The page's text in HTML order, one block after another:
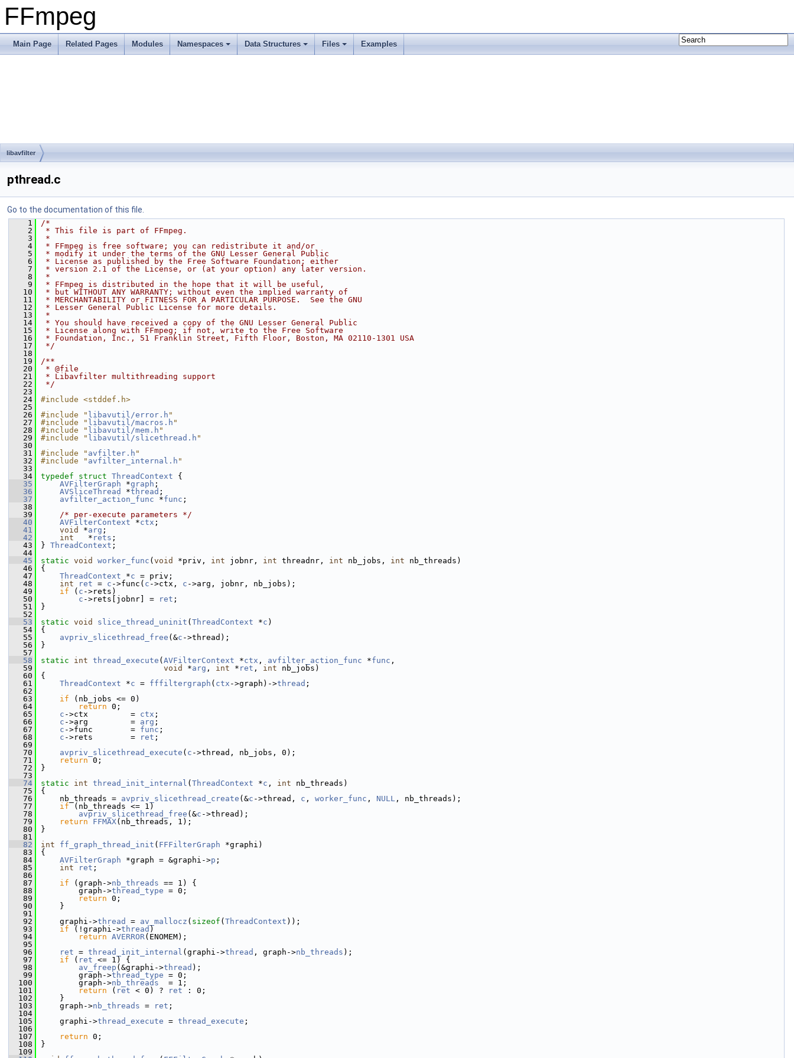
FFmpeg
Main Page Related Pages Modules Namespaces Data Structures Files Examples
libavfilter
pthread.c
Go to the documentation of this file.
    1
/*
    2
* This file is part of FFmpeg.
    3
*
    4
* FFmpeg is free software; you can redistribute it and/or
    5
* modify it under the terms of the GNU Lesser General Public
    6
* License as published by the Free Software Foundation; either
    7
* version 2.1 of the License, or (at your option) any later version.
    8
*
    9
* FFmpeg is distributed in the hope that it will be useful,
   10
* but WITHOUT ANY WARRANTY; without even the implied warranty of
   11
* MERCHANTABILITY or FITNESS FOR A PARTICULAR PURPOSE.  See the GNU
   12
* Lesser General Public License for more details.
   13
*
   14
* You should have received a copy of the GNU Lesser General Public
   15
* License along with FFmpeg; if not, write to the Free Software
   16
* Foundation, Inc., 51 Franklin Street, Fifth Floor, Boston, MA 02110-1301 USA
   17
*/
   18
   19
/**
   20
* @file
   21
* Libavfilter multithreading support
   22
*/
   23
   24
#include <stddef.h>
   25
   26
#include " libavutil/error.h "
   27
#include " libavutil/macros.h "
   28
#include " libavutil/mem.h "
   29
#include " libavutil/slicethread.h "
   30
   31
#include " avfilter.h "
   32
#include " avfilter_internal.h "
   33
   34
typedef struct ThreadContext {
   35
AVFilterGraph *graph ;
   36
AVSliceThread *thread ;
   37
avfilter_action_func *func ;
   38
   39
/* per-execute parameters */
   40
AVFilterContext *ctx ;
   41
void *arg ;
   42
int
   *
rets ;
   43
} ThreadContext ;
   44
   45
static void worker_func ( void *priv, int jobnr, int threadnr, int nb_jobs, int nb_threads)
   46
{
   47
ThreadContext *c = priv;
   48
int ret = c ->func( c ->ctx, c ->arg, jobnr, nb_jobs);
   49
if ( c ->rets)
   50
c ->rets[jobnr] = ret ;
   51
}
   52
   53
static void slice_thread_uninit ( ThreadContext *c )
   54
{
   55
avpriv_slicethread_free (&c ->thread);
   56
}
   57
   58
static int thread_execute ( AVFilterContext *ctx , avfilter_action_func *func ,
   59
void *arg , int * ret , int nb_jobs)
   60
{
   61
ThreadContext *c = fffiltergraph ( ctx ->graph)->thread ;
   62
   63
if (nb_jobs <= 0)
   64
return 0;
   65
c ->ctx         = ctx ;
   66
c ->arg         = arg ;
   67
c ->func        = func ;
   68
c ->rets        = ret ;
   69
   70
avpriv_slicethread_execute ( c ->thread, nb_jobs, 0);
   71
return 0;
   72
}
   73
   74
static int thread_init_internal ( ThreadContext *c , int nb_threads)
   75
{
   76
nb_threads = avpriv_slicethread_create (&c ->thread, c , worker_func , NULL , nb_threads);
   77
if (nb_threads <= 1)
   78
avpriv_slicethread_free (&c ->thread);
   79
return FFMAX(nb_threads, 1);
   80
}
   81
   82
int ff_graph_thread_init ( FFFilterGraph *graphi)
   83
{
   84
AVFilterGraph *graph = &graphi->p ;
   85
int ret ;
   86
   87
if (graph->nb_threads == 1) {
   88
graph->thread_type = 0;
   89
return 0;
   90
}
   91
   92
graphi->thread = av_mallocz ( sizeof ( ThreadContext ));
   93
if (!graphi->thread )
   94
return AVERROR(ENOMEM);
   95
   96
ret = thread_init_internal (graphi->thread , graph->nb_threads );
   97
if ( ret <= 1) {
   98
av_freep (&graphi->thread );
   99
graph->thread_type = 0;
  100
graph->nb_threads
  = 1;
  101
return ( ret < 0) ? ret : 0;
  102
}
  103
graph->nb_threads = ret ;
  104
  105
graphi->thread_execute = thread_execute ;
  106
  107
return 0;
  108
}
  109